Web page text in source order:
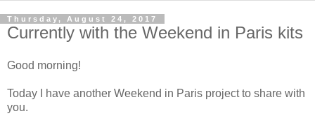
Thursday, August 24, 2017
Currently with the Weekend in Paris kits
Good morning!
Today I have another Weekend in Paris project to share with
you.